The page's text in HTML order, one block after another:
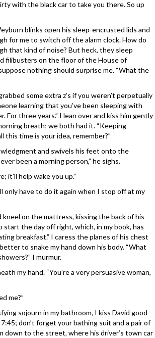
with the black car to take you there. So up
blinks open his sleep-encrusted lids and
for me to switch off the alarm clock. How do
that kind of noise? But heck, they sleep
filibusters on the floor of the House of
nothing should surprise me. “What the
some extra z’s if you weren’t perpetually
learning that you’ve been sleeping with
For three years.” I lean over and kiss him gently
breath; we both had it. “Keeping
this time is your idea, remember?”
and swivels his feet onto the
been a morning person,” he sighs.
it’ll help wake you up.”
only have to do it again when I stop off at my
kneel on the mattress, kissing the back of his
start the day off right, which, in my book, has
breakfast.” I caress the planes of his chest
to snake my hand down his body. “What
I murmur.
my hand. “You’re a very persuasive woman,
me?”
sojourn in my bathroom, I kiss David good-
don’t forget your bathing suit and a pair of
down to the street, where his driver’s town car